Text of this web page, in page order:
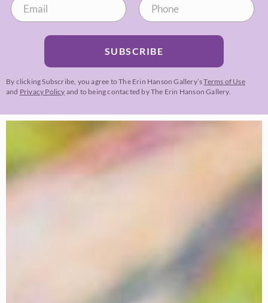
SUBSCRIBE
By clicking Subscribe, you agree to The Erin Hanson Gallery’sTerms of Use
and Privacy Policy and to being contacted by The Erin Hanson Gallery.